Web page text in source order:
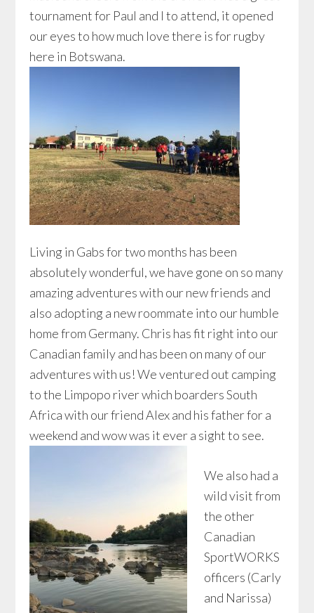
tournament for Paul and I to attend, it opened
our eyes to how much love there is for rugby
here in Botswana.
Living in Gabs for two months has been
absolutely wonderful, we have gone on so many
amazing adventures with our new friends and
also adopting a new roommate into our humble
home from Germany. Chris has fit right into our
Canadian family and has been on many of our
adventures with us! We ventured out camping
to the Limpopo river which boarders South
Africa with our friend Alex and his father for a
weekend and wow was it ever a sight to see.
We also had a
wild visit from
the other
Canadian
SportWORKS
officers (Carly
and Narissa)